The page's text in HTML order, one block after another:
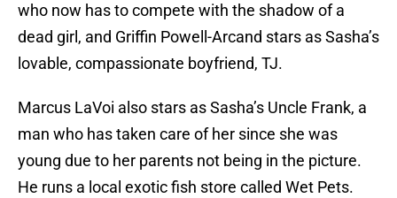
who now has to compete with the shadow of a
dead girl, and Griffin Powell-Arcand stars as Sasha’s
lovable, compassionate boyfriend, TJ.
Marcus LaVoi also stars as Sasha’s Uncle Frank, a
man who has taken care of her since she was
young due to her parents not being in the picture.
He runs a local exotic fish store called Wet Pets.